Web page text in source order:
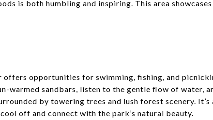
is both humbling and inspiring. This area
offers opportunities for swimming, fishing, and
warmed sandbars, listen to the gentle flow of water,
by towering trees and lush forest scenery. It’s
off and connect with the park’s natural beauty.